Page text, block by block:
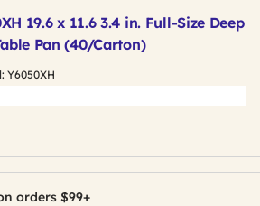
19.6 x 11.6 3.4 in. Full-Size Deep
Pan (40/Carton)
Y6050XH
orders $99+